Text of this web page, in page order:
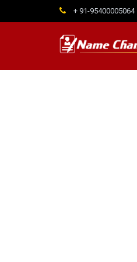
+ 91-95400005064